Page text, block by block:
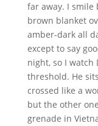
far away. I smile
brown blanket
amber-dark all
except to say
night, so I
threshold. He
crossed like a
but the other
grenade in